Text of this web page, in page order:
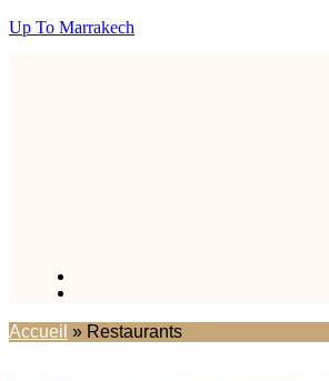
Up To Marrakech
Accueil » Restaurants